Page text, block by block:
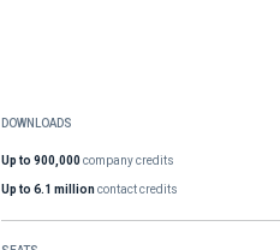
DOWNLOADS
Up to 900,000company credits
Up to 6.1 millioncontact credits